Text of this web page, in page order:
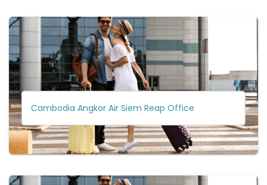
Cambodia Angkor Air Siem Reap Office